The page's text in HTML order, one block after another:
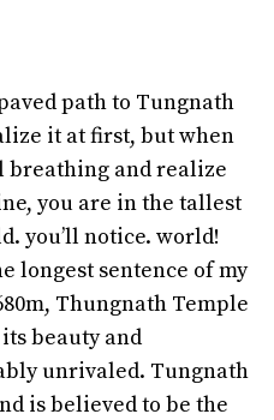
path to Tungnath
it at first, but when
breathing and realize
you are in the tallest
you’ll notice. world!
longest sentence of my
Thungnath Temple
beauty and
unrivaled. Tungnath
is believed to be the